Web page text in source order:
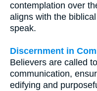
contemplation over
aligns with the
speak.
Discernment in
Believers are called
communication,
edifying and